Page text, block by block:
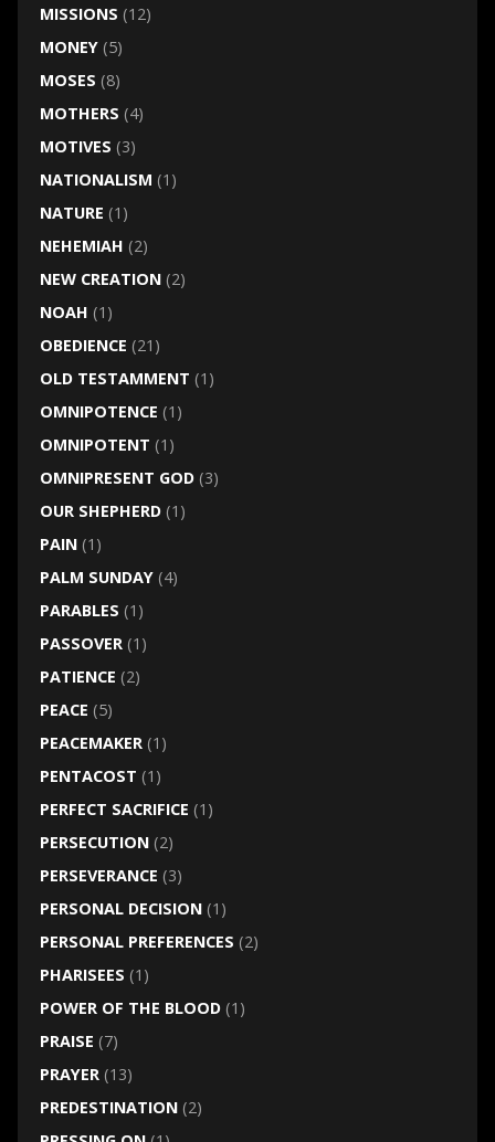
MISSIONS (12)
MONEY(5)
MOSES (8)
MOTHERS (4)
MOTIVES (3)
NATIONALISM (1)
NATURE (1)
NEHEMIAH (2)
NEW CREATION(2)
NOAH (1)
OBEDIENCE (21)
OLD TESTAMMENT (1)
OMNIPOTENCE (1)
OMNIPOTENT (1)
OMNIPRESENT GOD(3)
OUR SHEPHERD(1)
PAIN(1)
PALM SUNDAY(4)
PARABLES (1)
PASSOVER(1)
PATIENCE (2)
PEACE (5)
PEACEMAKER(1)
PENTACOST (1)
PERFECT SACRIFICE (1)
PERSECUTION(2)
PERSEVERANCE (3)
PERSONAL DECISION(1)
PERSONAL PREFERENCES (2)
PHARISEES (1)
POWER OF THE BLOOD(1)
PRAISE (7)
PRAYER(13)
PREDESTINATION(2)